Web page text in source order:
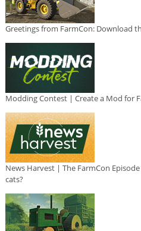
Greetings from FarmCon: Download
Modding Contest | Create a Mod for
News Harvest | The FarmCon
cats?